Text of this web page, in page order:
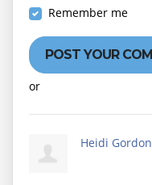
Remember me
or
Heidi Gordon